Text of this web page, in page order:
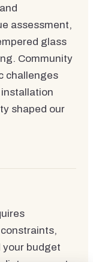
assessment,
glass
Community
challenges
shaped our
your budget